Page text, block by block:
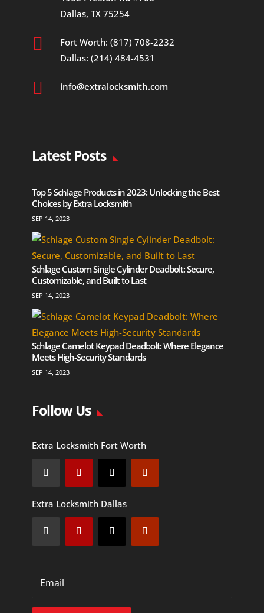
Dallas, TX 75254

Fort Worth: (817) 708-2232
Dallas: (214) 484-4531
 info@extralocksmith.com
Latest Posts
Top 5 Schlage Products in 2023: Unlocking the Best
Choices by Extra Locksmith
SEP 14, 2023
Schlage Custom Single Cylinder Deadbolt: Secure,
Customizable, and Built to Last
SEP 14, 2023
Schlage Camelot Keypad Deadbolt: Where Elegance
Meets High-Security Standards
SEP 14, 2023
Follow Us
Extra Locksmith Fort Worth
Extra Locksmith Dallas